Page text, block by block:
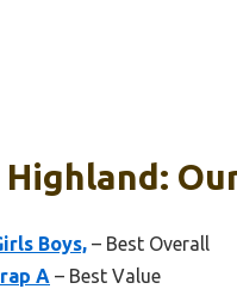
Boys, – Best Overall
A – Best Value